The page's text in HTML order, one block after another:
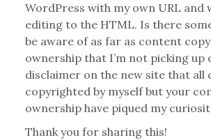
WordPress with my own URL and
editing to the HTML. Is there
be aware of as far as content
ownership that I’m not picking up
disclaimer on the new site that all
copyrighted by myself but your
ownership have piqued my
Thank you for sharing this!